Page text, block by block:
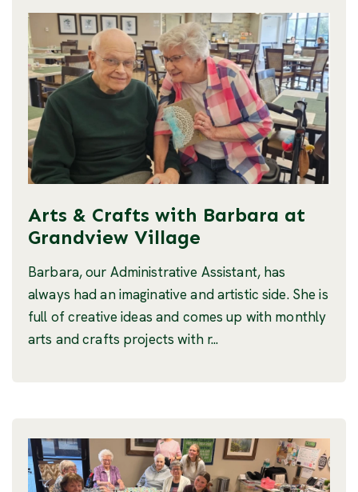
Arts & Crafts with Barbara at
Grandview Village
Barbara, our Administrative Assistant, has
always had an imaginative and artistic side. She is
full of creative ideas and comes up with monthly
arts and crafts projects with r...